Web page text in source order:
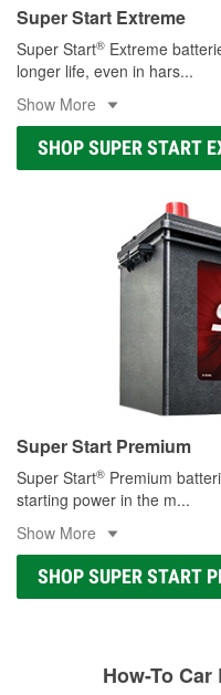
Super Start Extreme
Super Start® Extreme
longer life, even in hars...
Show More
SHOP SUPER START
Super Start Premium
Super Start® Premium
starting power in the m...
Show More
SHOP SUPER START
How-To